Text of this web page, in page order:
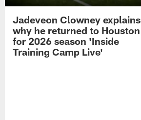
Jadeveon Clowney explains
why he returned to Houston
for 2026 season 'Inside
Training Camp Live'